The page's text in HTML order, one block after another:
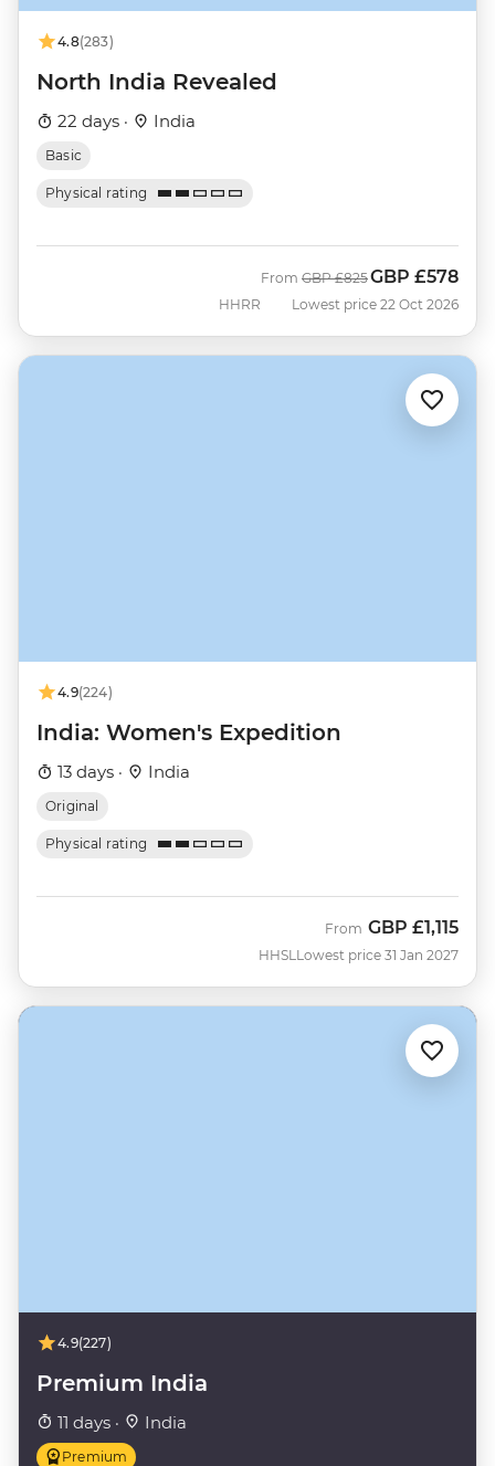
4.8(283)
North India Revealed
22 days · India
Basic
Physical rating
HHRR
From Was
GBP £825Now
GBP £578
Lowest price 22 Oct 2026
4.9(224)
India: Women's Expedition
13 days · India
Original
Physical rating
HHSL
From GBP £1,115
Lowest price 31 Jan 2027
4.9(227)
Premium India
11 days · India
Premium